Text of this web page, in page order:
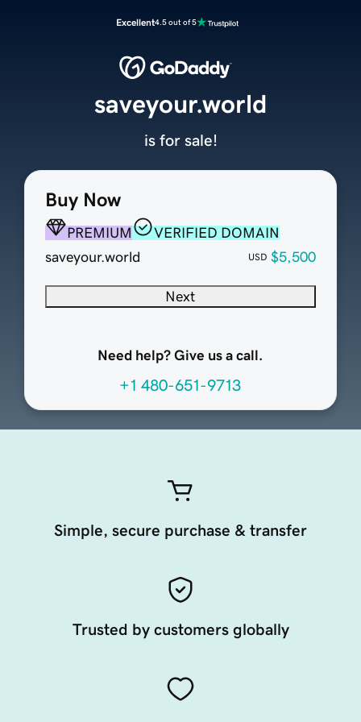
Excellent4.5 out of 5
Buy Now
PREMIUM
VERIFIED DOMAIN
saveyour.world
USD $5,500
Next
Need help? Give us a call.
+1 480-651-9713
saveyour.world
is for sale!
Simple, secure purchase & transfer
Trusted by customers globally